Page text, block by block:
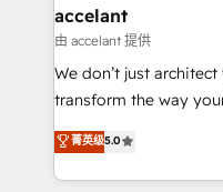
& reprise de données
alignement Marketing
tableaux de bord -
optimisation -
changement Nous intervenons auprès des PME, ETI
et grandes entreprises
accelant
由 accelant 提供
We don’t just
transform the way
Elite HubSpot
creating tailored, end-
accelerate growth,
菁英级5.0